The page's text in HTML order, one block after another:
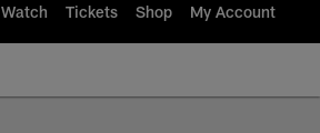
Watch Tickets Shop My Account